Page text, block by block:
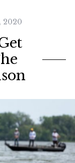
2020